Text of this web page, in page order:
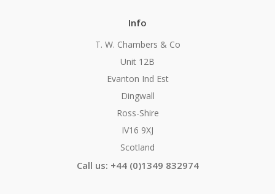
Info
T. W. Chambers & Co
Unit 12B
Evanton Ind Est
Dingwall
Ross-Shire
IV16 9XJ
Scotland
Call us: +44 (0)1349 832974